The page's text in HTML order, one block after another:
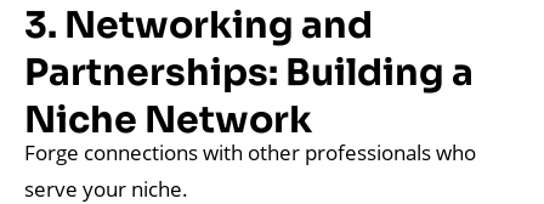
3. Networking and
Partnerships: Building a
Niche Network
Forge connections with other professionals who
serve your niche.